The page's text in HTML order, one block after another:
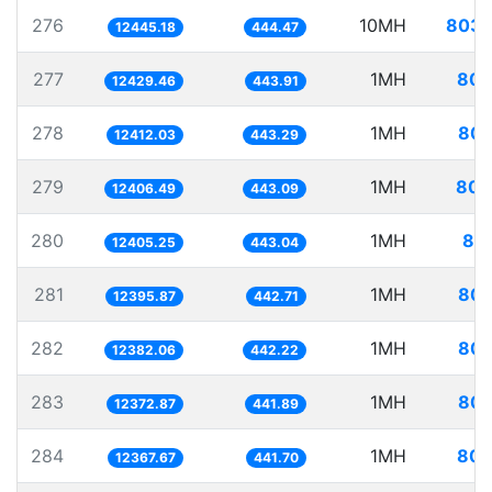
276 12445.18 444.47 10MH
277 12429.46 443.91 1MH
278 12412.03 443.29 1MH
279 12406.49 443.09 1MH
280 12405.25 443.04 1MH
281 12395.87 442.71 1MH
282 12382.06 442.22 1MH
283 12372.87 441.89 1MH
284 12367.67 441.70 1MH